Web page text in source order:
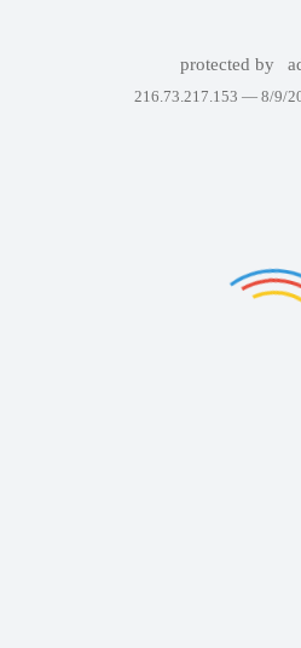
protected by
216.73.217.153 — 8/9/